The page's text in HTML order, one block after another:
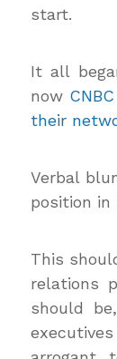
start.
It all
now
their
Verbal
position in
This
relations
should